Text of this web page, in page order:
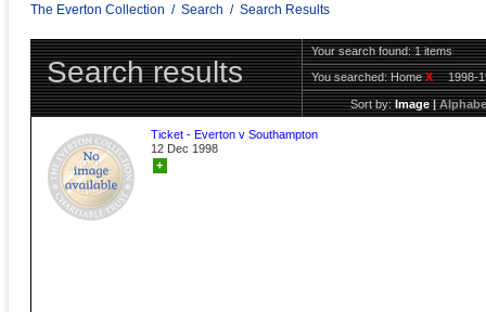
The Everton Collection / Search / Search Results
Search results
Your search found: 1 items
You searched:HomeX 1998-
Sort by:Image|
Ticket - Everton v Southampton
12 Dec 1998
+